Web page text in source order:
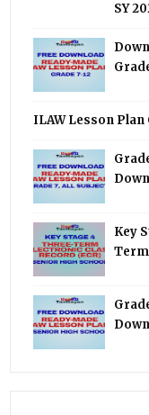
SY
ILAW Lesson
Key